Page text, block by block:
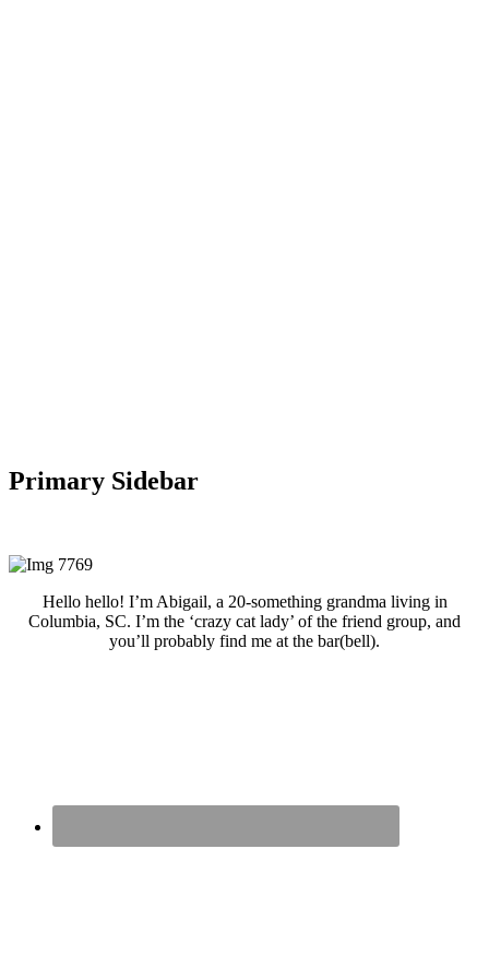
Primary Sidebar
Hello hello! I’m Abigail, a 20-something grandma living in
Columbia, SC. I’m the ‘crazy cat lady’ of the friend group, and
you’ll probably find me at the bar(bell).